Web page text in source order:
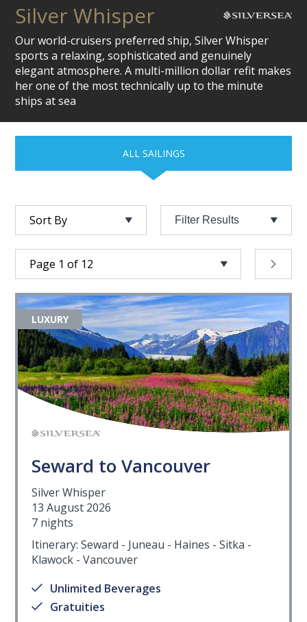
Silver Whisper
Our world-cruisers preferred ship, Silver Whisper
sports a relaxing, sophisticated and genuinely
elegant atmosphere. A multi-million dollar refit makes
her one of the most technically up to the minute
ships at sea
ALL SAILINGS
Filter Results
Seward to Vancouver
LUXURY
Silver Whisper
13 August 2026
7 nights
Itinerary: Seward - Juneau - Haines - Sitka -
Klawock - Vancouver
Unlimited Beverages
Gratuities